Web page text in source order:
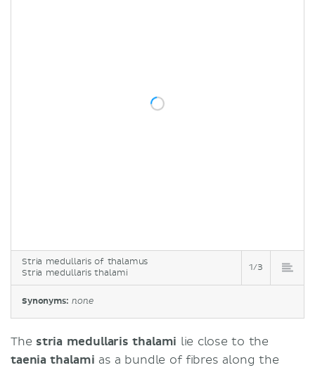
Stria medullaris of thalamus
Stria medullaris thalami
1/3
Synonyms: none
The stria medullaris thalami lie close to the
taenia thalami as a bundle of fibres along the